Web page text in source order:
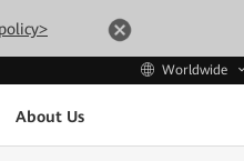
Worldwide
About Us